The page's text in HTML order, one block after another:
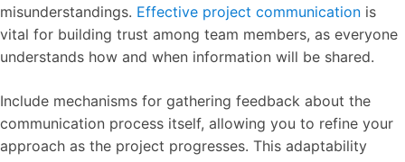
misunderstandings. Effective project communication is
vital for building trust among team members, as everyone
understands how and when information will be shared.
Include mechanisms for gathering feedback about the
communication process itself, allowing you to refine your
approach as the project progresses. This adaptability